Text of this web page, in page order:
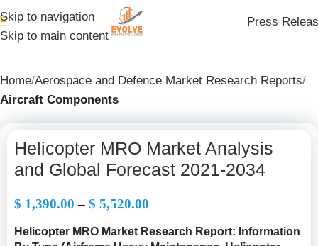
Skip to navigation
Skip to main content
Press
Home Aerospace and Defence Market Research Reports
Aircraft Components
Helicopter MRO Market Analysis
and Global Forecast 2021-2034
$ 1,390.00 – $ 5,520.00
Helicopter MRO Market Research Report: Information